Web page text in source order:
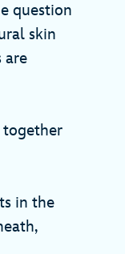
question
skin
are
together
in the